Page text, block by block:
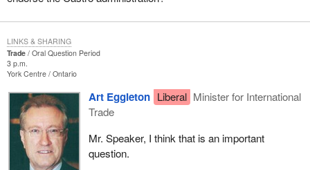
Trade
Oral Question Period
3 p.m.
York Centre Ontario
Art Eggleton Liberal Minister for International
Trade
Mr. Speaker, I think that is an important
question.
LINKS & SHARING